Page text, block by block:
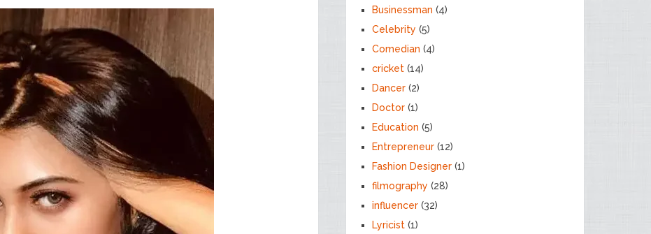
Businessman (4)
Celebrity (5)
Comedian (4)
cricket (14)
Dancer (2)
Doctor (1)
Education (5)
Entrepreneur (12)
Fashion Designer (1)
filmography (28)
influencer (32)
Lyricist (1)